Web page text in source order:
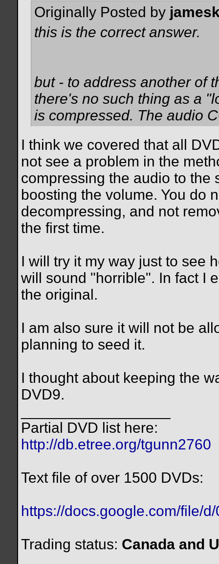
Originally Posted by
this is the correct answer.
but - to address another of
there's no such thing as a
is compressed. The audio
I think we covered that all
not see a problem in the
compressing the audio to the
boosting the volume. You do
decompressing, and not
the first time.
I will try it my way just to see
will sound "horrible". In fact I
the original.
I am also sure it will not be
planning to seed it.
I thought about keeping the
DVD9.
Partial DVD list here:
http://db.etree.org/tgunn2760
Text file of over 1500 DVDs:
https://docs.google.com/file/
Trading status: Canada and